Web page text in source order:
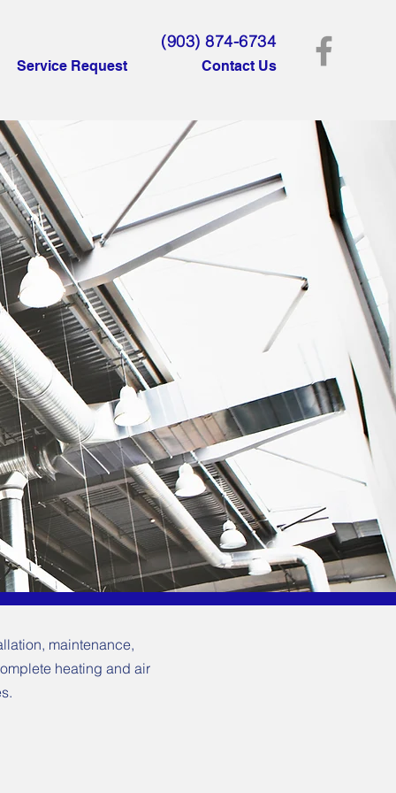
Service Request Contact Us
(903) 874-6734
maintenance,
heating and air